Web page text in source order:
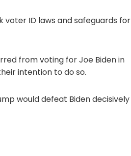
voter ID laws and safeguards for
from voting for Joe Biden in
intention to do so.
would defeat Biden decisively